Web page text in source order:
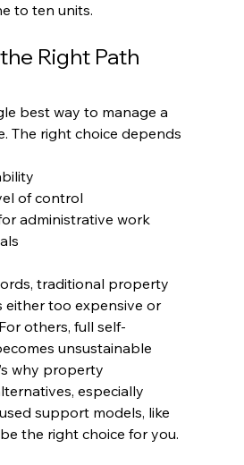
to ten units.
Right Path
best way to manage a
The right choice depends
of control
administrative work
traditional property
either too expensive or
others, full self-
unsustainable
why property
especially
support models, like
the right choice for you.